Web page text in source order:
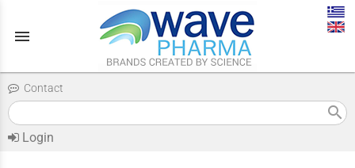
menu
Contact
search
Login